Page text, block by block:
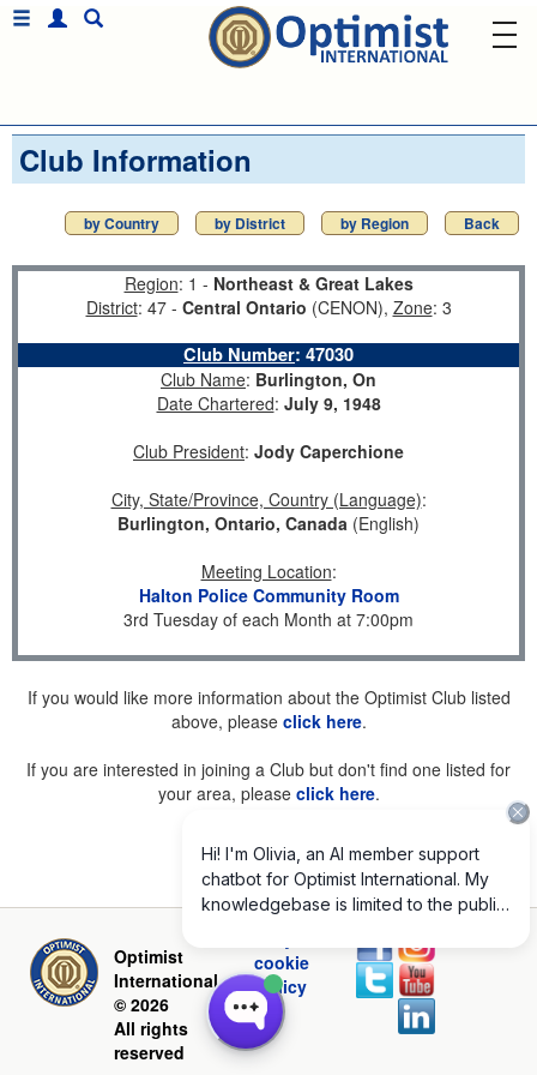
Club Information
by Country by District by Region Back
Region: 1 - Northeast & Great Lakes
District: 47 - Central Ontario (CENON), Zone: 3
Club Number: 47030
Club Name: Burlington, On
Date Chartered: July 9, 1948
Club President: Jody Caperchione
City, State/Province, Country (Language):
Burlington, Ontario, Canada (English)
Meeting Location:
Halton Police Community Room
3rd Tuesday of each Month at 7:00pm
If you would like more information about the Optimist Club listed
above, please click here.
If you are interested in joining a Club but don't find one listed for
your area, please click here.
Optimist
International
© 2026
All rights
reserved
cookie
policy